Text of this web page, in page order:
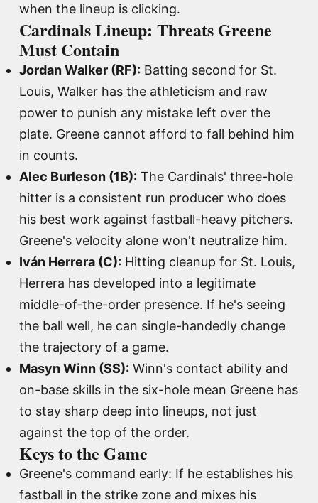
when the lineup is clicking.
Cardinals Lineup: Threats Greene
Must Contain
Jordan Walker (RF): Batting second for St.
Louis, Walker has the athleticism and raw
power to punish any mistake left over the
plate. Greene cannot afford to fall behind him
in counts.
Alec Burleson (1B): The Cardinals' three-hole
hitter is a consistent run producer who does
his best work against fastball-heavy pitchers.
Greene's velocity alone won't neutralize him.
Iván Herrera (C): Hitting cleanup for St. Louis,
Herrera has developed into a legitimate
middle-of-the-order presence. If he's seeing
the ball well, he can single-handedly change
the trajectory of a game.
Masyn Winn (SS): Winn's contact ability and
on-base skills in the six-hole mean Greene has
to stay sharp deep into lineups, not just
against the top of the order.
Keys to the Game
Greene's command early: If he establishes his
fastball in the strike zone and mixes his